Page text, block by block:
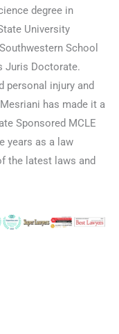
degree in
University
School
Juris Doctorate.
personal injury and
has made it a
Sponsored MCLE
years as a law
the latest laws and